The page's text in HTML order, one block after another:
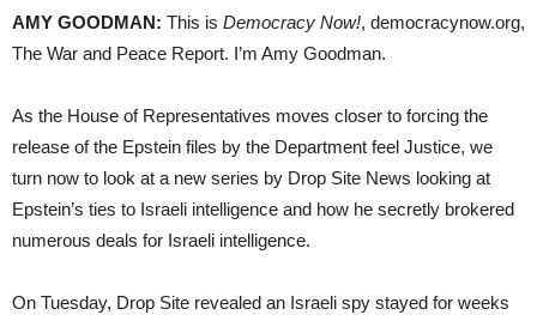
AMY GOODMAN: This is Democracy Now!, democracynow.org,
The War and Peace Report. I’m Amy Goodman.
As the House of Representatives moves closer to forcing the
release of the Epstein files by the Department feel Justice, we
turn now to look at a new series by Drop Site News looking at
Epstein’s ties to Israeli intelligence and how he secretly brokered
numerous deals for Israeli intelligence.
On Tuesday, Drop Site revealed an Israeli spy stayed for weeks